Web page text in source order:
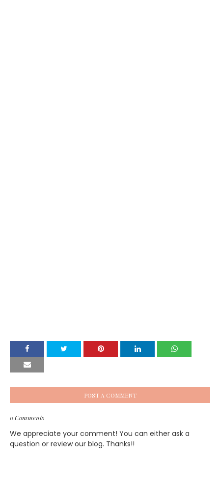
POST A COMMENT
0 Comments
We appreciate your comment! You can either ask a
question or review our blog. Thanks!!